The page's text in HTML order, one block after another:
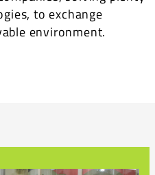
to exchange
environment.